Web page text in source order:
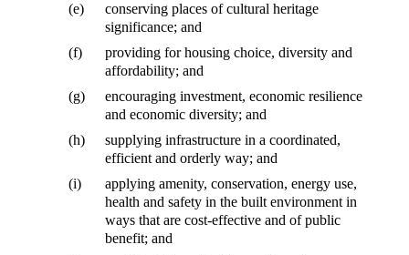
(e)
conserving places of cultural heritage
significance; and
(f)
providing for housing choice, diversity and
affordability; and
(g)
encouraging investment, economic resilience
and economic diversity; and
(h)
supplying infrastructure in a coordinated,
efficient and orderly way; and
(i)
applying amenity, conservation, energy use,
health and safety in the built environment in
ways that are cost-effective and of public
benefit; and